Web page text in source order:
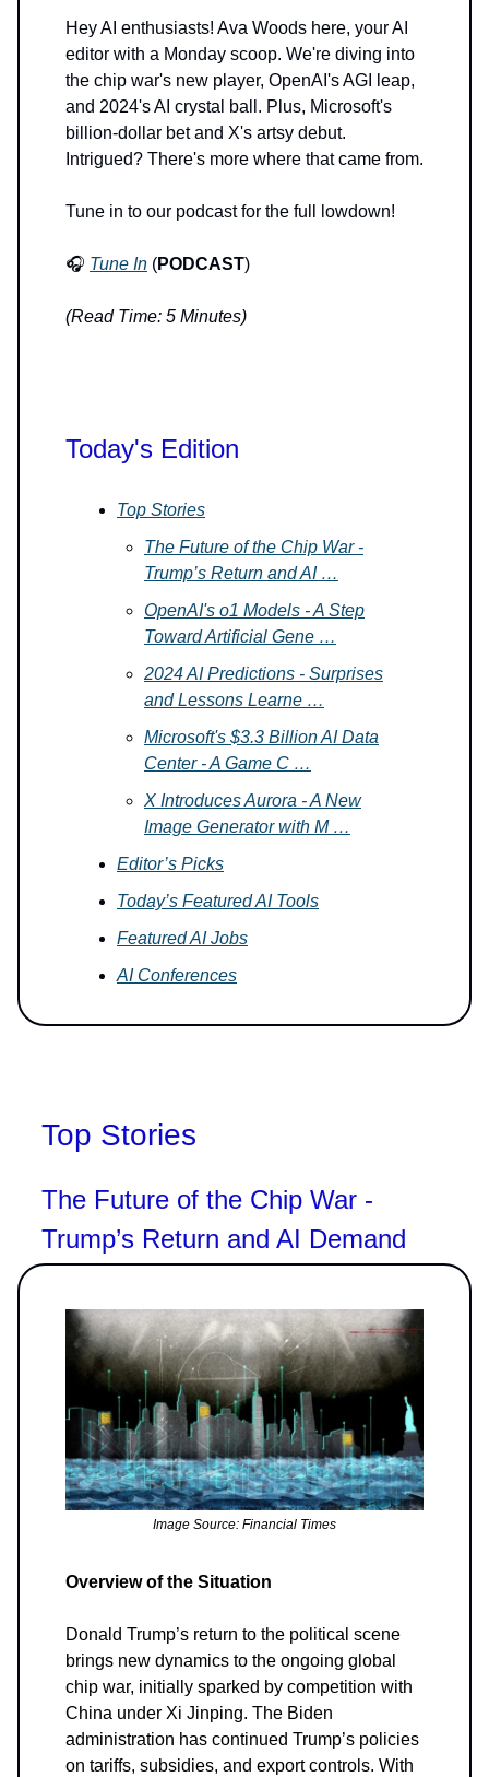
Hey AI enthusiasts! Ava Woods here, your AI
editor with a Monday scoop. We're diving into
the chip war's new player, OpenAI's AGI leap,
and 2024's AI crystal ball. Plus, Microsoft's
billion-dollar bet and X's artsy debut.
Intrigued? There's more where that came from.
Tune in to our podcast for the full lowdown!
🎧 Tune In (PODCAST)
(Read Time: 5 Minutes)
Today's Edition
Top Stories
The Future of the Chip War -
Trump’s Return and AI …
OpenAI's o1 Models - A Step
Toward Artificial Gene …
2024 AI Predictions - Surprises
and Lessons Learne …
Microsoft's $3.3 Billion AI Data
Center - A Game C …
X Introduces Aurora - A New
Image Generator with M …
Editor’s Picks
Today’s Featured AI Tools
Featured AI Jobs
AI Conferences
Top Stories
The Future of the Chip War -
Trump’s Return and AI Demand
Image Source: Financial Times
Overview of the Situation
Donald Trump’s return to the political scene
brings new dynamics to the ongoing global
chip war, initially sparked by competition with
China under Xi Jinping. The Biden
administration has continued Trump’s policies
on tariffs, subsidies, and export controls. With